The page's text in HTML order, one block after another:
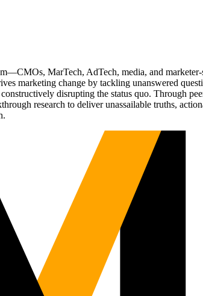
MarTech, AdTech, media, and
marketing change by tackling unanswered
disrupting the status quo. Through
research to deliver unassailable truths,